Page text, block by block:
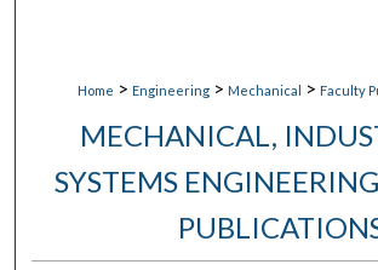
Home > Engineering > Mechanical > Faculty
MECHANICAL,
SYSTEMS